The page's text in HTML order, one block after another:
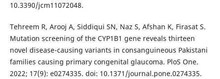
10.3390/jcm11072048.
Tehreem R, Arooj A, Siddiqui SN, Naz S, Afshan K, Firasat S.
Mutation screening of the CYP1B1 gene reveals thirteen
novel disease-causing variants in consanguineous Pakistani
families causing primary congenital glaucoma. PloS One.
2022; 17(9): e0274335. doi: 10.1371/journal.pone.0274335.